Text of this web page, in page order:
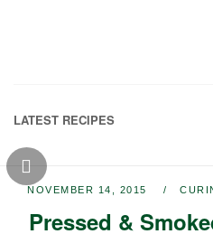
LATEST RECIPES
NOVEMBER 14, 2015
Pressed &